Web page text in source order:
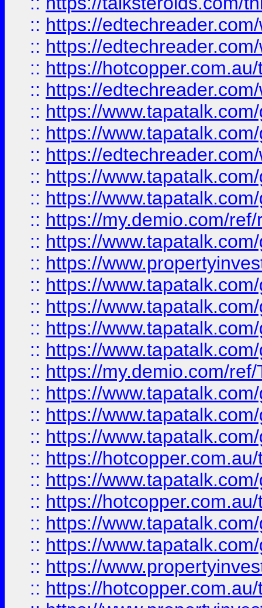
:: https://
:: https://
:: https://
:: https://
:: https://
:: https://
:: https://
:: https://
:: https://
:: https://my.demio.com/
:: https://
:: https://
:: https://
:: https://
:: https://
:: https://
:: https://my.demio.com/
:: https://
:: https://
:: https://
:: https://
:: https://
:: https://
:: https://
:: https://
:: https://
:: https://